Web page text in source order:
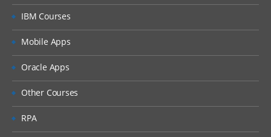
IBM Courses
Mobile Apps
Oracle Apps
Other Courses
RPA